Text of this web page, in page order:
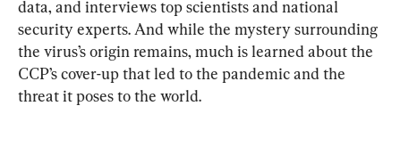
data, and interviews top scientists and national
security experts. And while the mystery surrounding
the virus’s origin remains, much is learned about the
CCP’s cover-up that led to the pandemic and the
threat it poses to the world.